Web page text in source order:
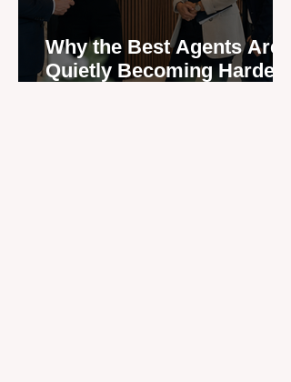
Why the Best Agents Are
Quietly Becoming Harder